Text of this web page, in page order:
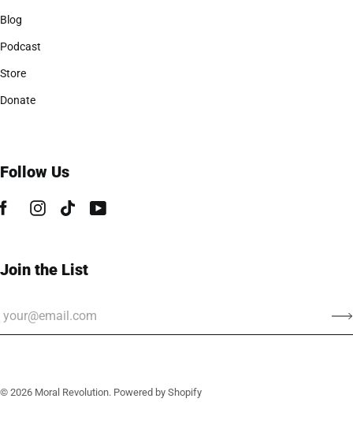
Blog
Podcast
Store
Donate
Follow Us
Join the List
© 2026 Moral Revolution. Powered by Shopify